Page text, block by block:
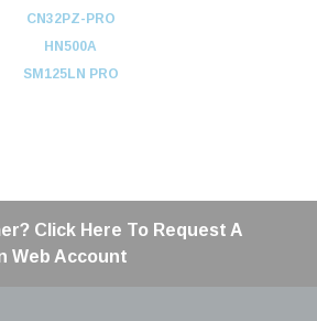
CN32PZ-PRO
HN500A
SM125LN PRO
Click Here To Request A
Web Account